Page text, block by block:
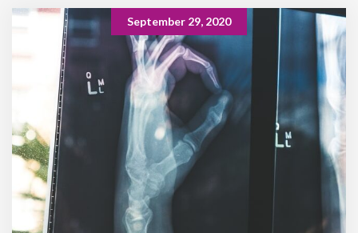
September 29, 2020